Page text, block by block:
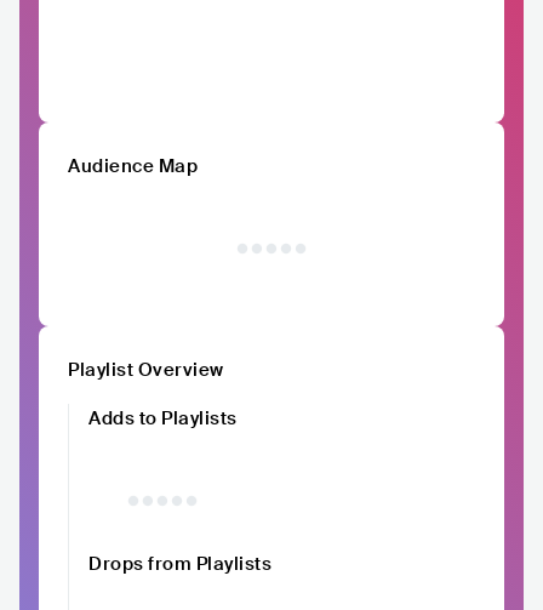
Audience Map
Playlist Overview
Adds to Playlists
Drops from Playlists